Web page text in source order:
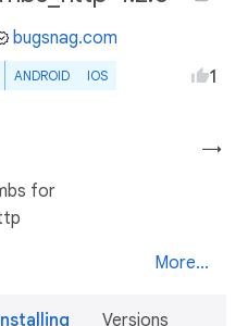
bugsnag.com
ANDROID IOS 1
→
for
More...
Versions